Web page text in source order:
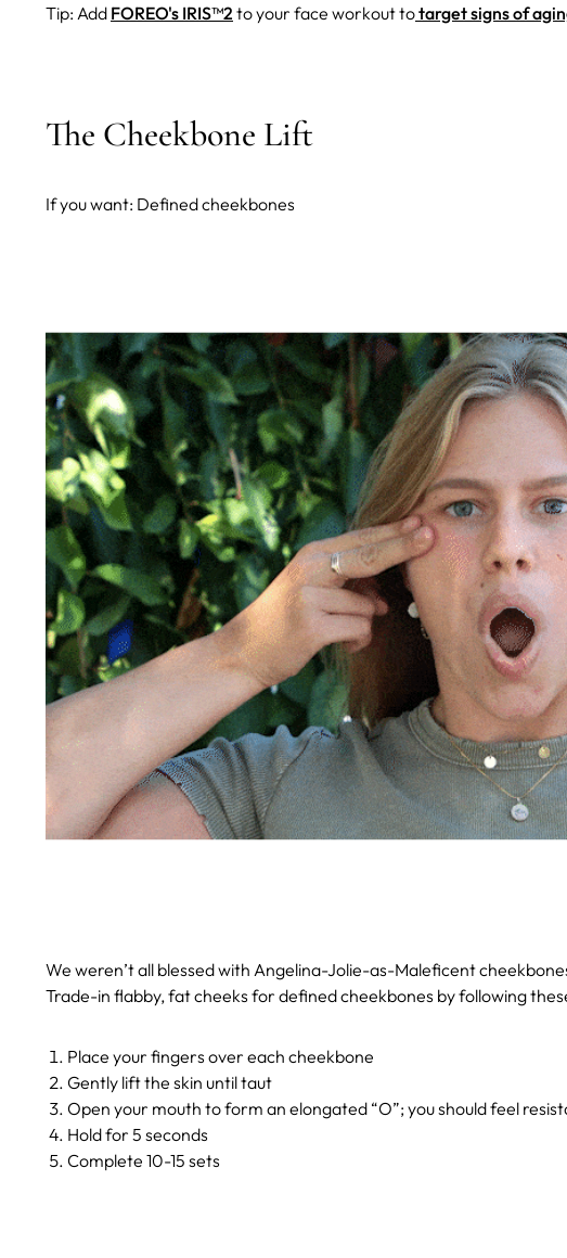
Tip: Add FOREO's IRIS™2 to your face workout totarget signs of
The Cheekbone Lift
If you want: Defined cheekbones
We weren’t all blessed with Angelina-Jolie-as-Maleficent
Trade-in flabby, fat cheeks for defined cheekbones by following
Place your fingers over each cheekbone
Gently lift the skin until taut
Open your mouth to form an elongated “O”; you should feel
Hold for 5 seconds
Complete 10-15 sets